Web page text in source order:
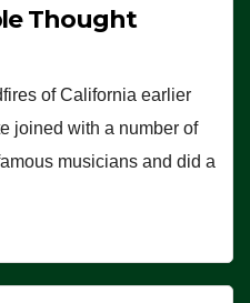
Thought
of California earlier
joined with a number of
musicians and did a